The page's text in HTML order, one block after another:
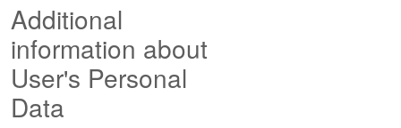
Additional
information about
User's Personal
Data